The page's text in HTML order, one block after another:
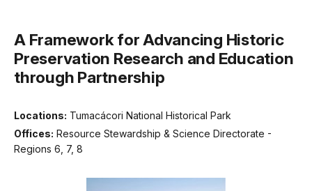
A Framework for Advancing Historic
Preservation Research and Education
through Partnership
Locations: Tumacácori National Historical Park
Offices: Resource Stewardship & Science Directorate -
Regions 6, 7, 8